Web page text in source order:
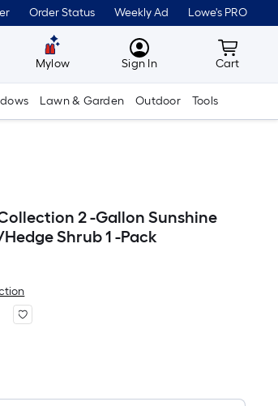
Order Status Weekly Ad Lowe's PRO
Mylow MyLowes
Sign In Cart
Cart
Lawn & Garden Outdoor Tools
2 -Gallon Sunshine
Shrub 1 -Pack